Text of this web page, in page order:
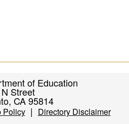
of Education
Street
CA 95814
Policy| Directory Disclaimer